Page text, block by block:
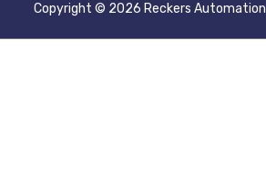
Copyright © 2026 Reckers Automation